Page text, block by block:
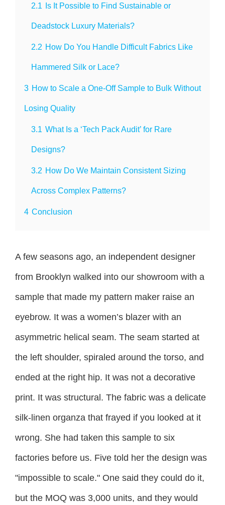
2.1 Is It Possible to Find Sustainable or
Deadstock Luxury Materials?
2.2 How Do You Handle Difficult Fabrics Like
Hammered Silk or Lace?
3 How to Scale a One-Off Sample to Bulk Without
Losing Quality
3.1 What Is a ‘Tech Pack Audit’ for Rare
Designs?
3.2 How Do We Maintain Consistent Sizing
Across Complex Patterns?
4 Conclusion
A few seasons ago, an independent designer
from Brooklyn walked into our showroom with a
sample that made my pattern maker raise an
eyebrow. It was a women’s blazer with an
asymmetric helical seam. The seam started at
the left shoulder, spiraled around the torso, and
ended at the right hip. It was not a decorative
print. It was structural. The fabric was a delicate
silk-linen organza that frayed if you looked at it
wrong. She had taken this sample to six
factories before us. Five told her the design was
"impossible to scale." One said they could do it,
but the MOQ was 3,000 units, and they would